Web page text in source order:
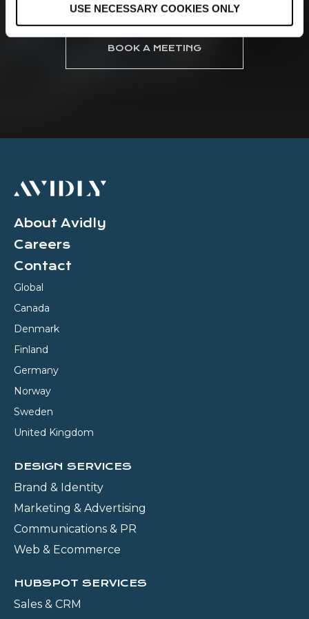
USE NECESSARY COOKIES ONLY
BOOK A MEETING
About Avidly
Careers
Contact
Global
Canada
Denmark
Finland
Germany
Norway
Sweden
United Kingdom
DESIGN SERVICES
Brand & Identity
Marketing & Advertising
Communications & PR
Web & Ecommerce
HUBSPOT SERVICES
Sales & CRM